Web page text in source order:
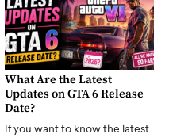
What Are the Latest
Updates on GTA 6 Release
Date?
If you want to know the latest